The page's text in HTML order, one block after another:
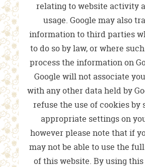
relating to website activity
usage. Google may also
information to third parties
to do so by law, or where
process the information on
Google will not associate
with any other data held by
refuse the use of cookies by
appropriate settings on
however please note that if
may not be able to use the
of this website. By using